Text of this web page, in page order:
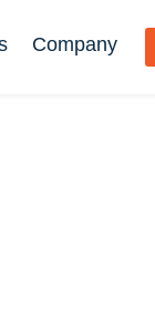
Company